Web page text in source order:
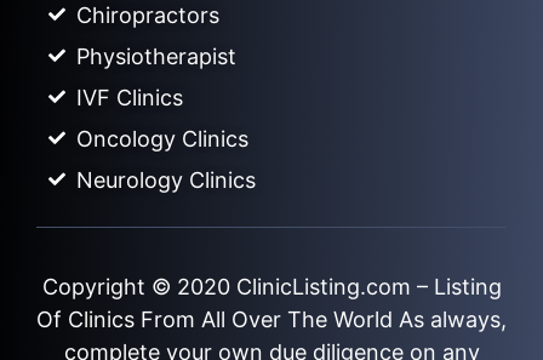
Chiropractors
Physiotherapist
IVF Clinics
Oncology Clinics
Neurology Clinics
Copyright © 2020 ClinicListing.com – Listing
Of Clinics From All Over The World As always,
complete your own due diligence on any